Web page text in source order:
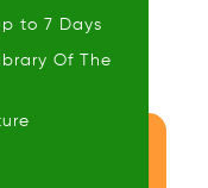
to 7 Days
Of The